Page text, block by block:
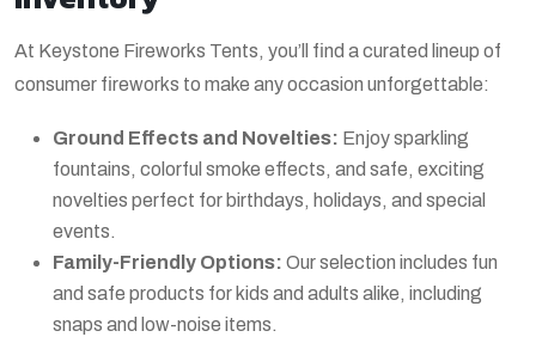
At Keystone Fireworks Tents, you’ll find a curated lineup of
consumer fireworks to make any occasion unforgettable:
Ground Effects and Novelties: Enjoy sparkling
fountains, colorful smoke effects, and safe, exciting
novelties perfect for birthdays, holidays, and special
events.
Family-Friendly Options: Our selection includes fun
and safe products for kids and adults alike, including
snaps and low-noise items.